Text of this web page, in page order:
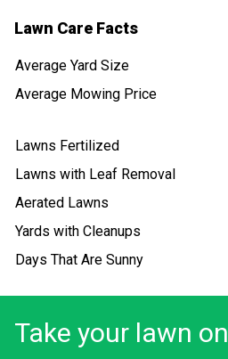
Lawn Care Facts
Average Yard Size
Average Mowing Price
Lawns Fertilized
Lawns with Leaf Removal
Aerated Lawns
Yards with Cleanups
Days That Are Sunny
Take your lawn